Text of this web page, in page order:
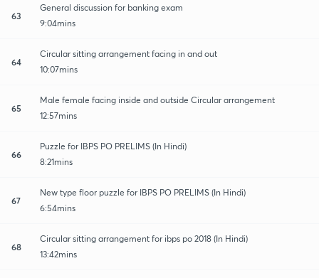
63
General discussion for banking exam
9:04mins
64
Circular sitting arrangement facing in and out
10:07mins
65
Male female facing inside and outside Circular arrangement
12:57mins
66
Puzzle for IBPS PO PRELIMS (In Hindi)
8:21mins
67
New type floor puzzle for IBPS PO PRELIMS (In Hindi)
6:54mins
68
Circular sitting arrangement for ibps po 2018 (In Hindi)
13:42mins